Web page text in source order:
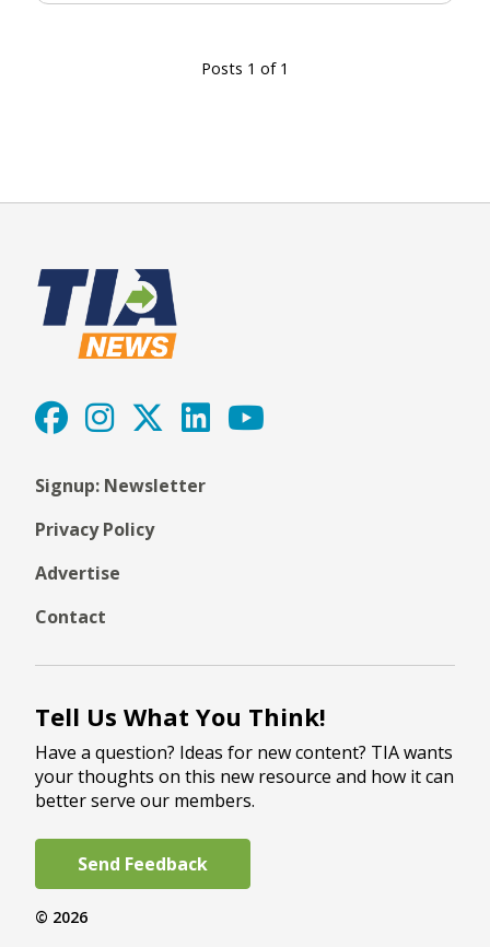
Posts 1 of 1
Signup: Newsletter
Privacy Policy
Advertise
Contact
Tell Us What You Think!
Have a question? Ideas for new content? TIA wants
your thoughts on this new resource and how it can
better serve our members.
Send Feedback
© 2026